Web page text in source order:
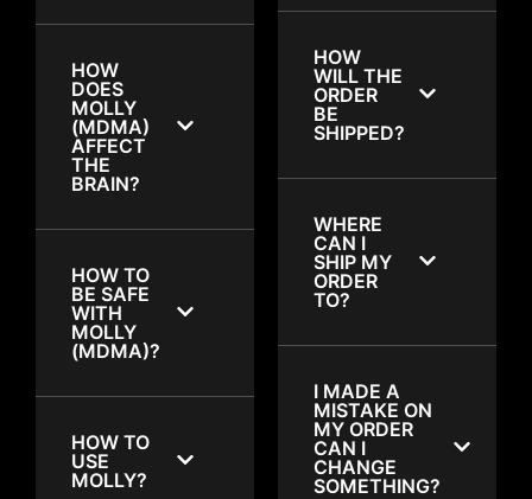
HOW
DOES
MOLLY
(MDMA)
AFFECT
THE
BRAIN?
HOW TO
BE SAFE
WITH
MOLLY
(MDMA)?
HOW TO
USE
MOLLY?
HOW
WILL THE
ORDER
BE
SHIPPED?
WHERE
CAN I
SHIP MY
ORDER
TO?
I MADE A
MISTAKE ON
MY ORDER
CAN I
CHANGE
SOMETHING?